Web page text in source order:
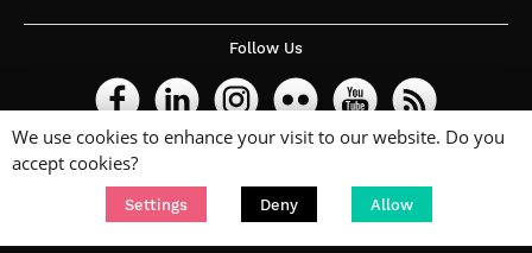
Follow Us
We use cookies to enhance your visit to our website. Do you
accept cookies?
Settings Deny Allow